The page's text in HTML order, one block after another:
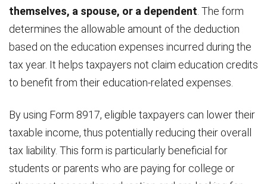
themselves, a spouse, or a dependent . The form
determines the allowable amount of the deduction
based on the education expenses incurred during the
tax year. It helps taxpayers not claim education credits
to benefit from their education-related expenses.
By using Form 8917, eligible taxpayers can lower their
taxable income, thus potentially reducing their overall
tax liability. This form is particularly beneficial for
students or parents who are paying for college or